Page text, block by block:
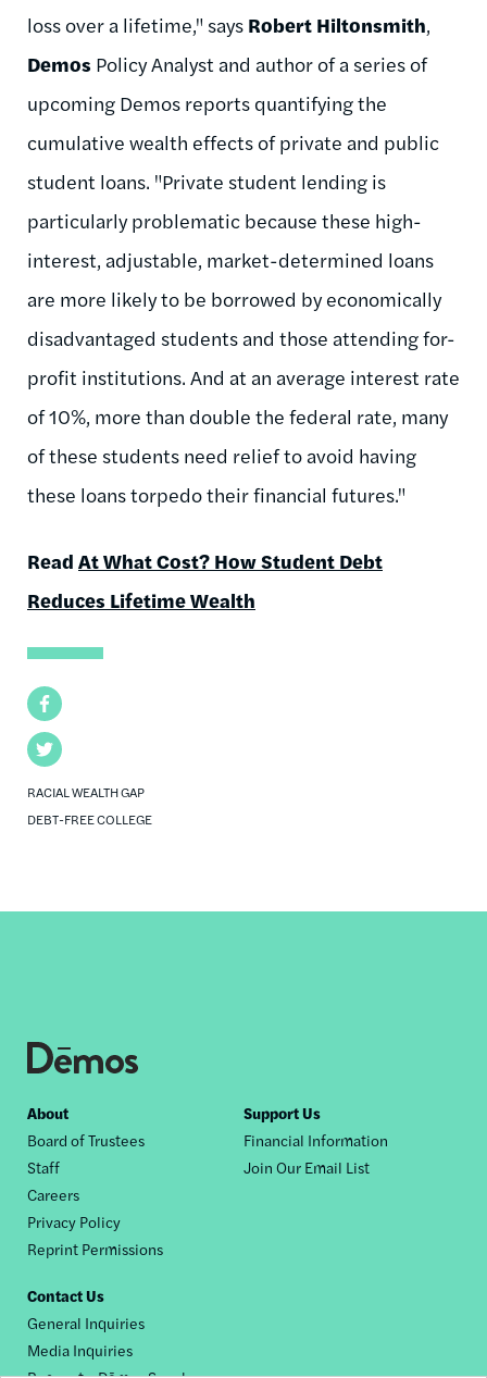
Facebook
Twitter
RACIAL WEALTH GAP
DEBT-FREE COLLEGE
loss over a lifetime," says Robert Hiltonsmith,
Demos Policy Analyst and author of a series of
upcoming Demos reports quantifying the
cumulative wealth effects of private and public
student loans. "Private student lending is
particularly problematic because these high-
interest, adjustable, market-determined loans
are more likely to be borrowed by economically
disadvantaged students and those attending for-
profit institutions. And at an average interest rate
of 10%, more than double the federal rate, many
of these students need relief to avoid having
these loans torpedo their financial futures."
Read At What Cost? How Student Debt
Reduces Lifetime Wealth
Footer
nav
About
Board of Trustees
Staff
Careers
Privacy Policy
Reprint Permissions
Support Us
Financial Information
Join Our Email List
Contact Us
General Inquiries
Media Inquiries